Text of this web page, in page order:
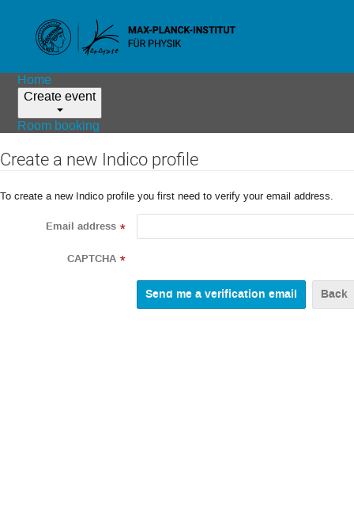
Home
Create event
Room booking
Create a new Indico profile
To create a new Indico profile you first need to verify your email address.
Email address *
CAPTCHA *
Back